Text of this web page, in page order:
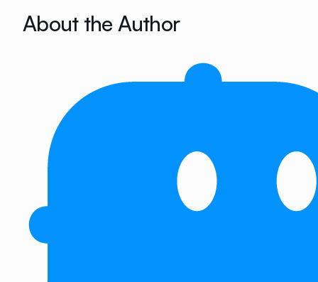
About the Author